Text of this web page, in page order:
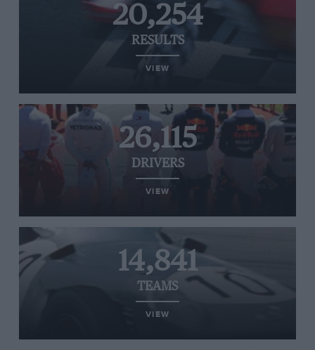
20,254
RESULTS
VIEW
26,115
DRIVERS
VIEW
14,841
TEAMS
VIEW